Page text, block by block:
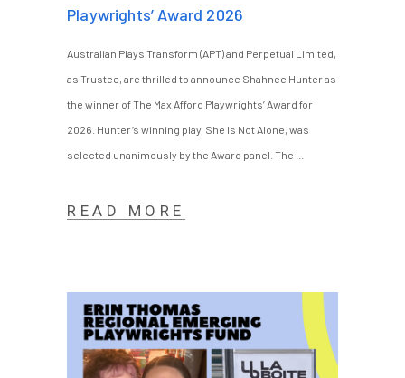
Playwrights’ Award 2026
Australian Plays Transform (APT) and Perpetual Limited,
as Trustee, are thrilled to announce Shahnee Hunter as
the winner of The Max Afford Playwrights’ Award for
2026. Hunter’s winning play, She Is Not Alone, was
selected unanimously by the Award panel. The
READ MORE